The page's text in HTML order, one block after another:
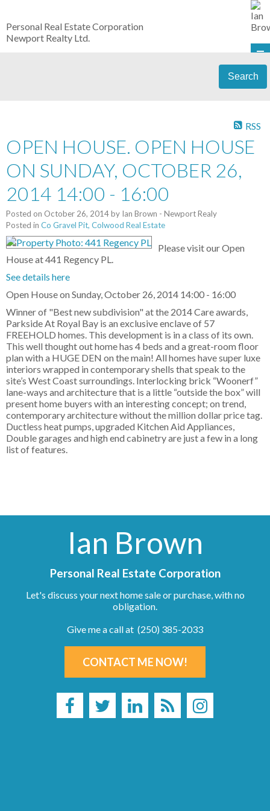
Personal Real Estate Corporation
Newport Realty Ltd.
Search
RSS
OPEN HOUSE. OPEN HOUSE
ON SUNDAY, OCTOBER 26,
2014 14:00 - 16:00
Posted on October 26, 2014by Ian Brown - Newport Realy
Posted in Co Gravel Pit, Colwood Real Estate
Please visit our Open
House at 441 Regency PL.
See details here
Open House on Sunday, October 26, 2014 14:00 - 16:00
Winner of "Best new subdivision" at the 2014 Care awards,
Parkside At Royal Bay is an exclusive enclave of 57
FREEHOLD homes. This development is in a class of its own.
This well thought out home has 4 beds and a great-room floor
plan with a HUGE DEN on the main! All homes have super luxe
interiors wrapped in contemporary shells that speak to the
site’s West Coast surroundings. Interlocking brick “Woonerf”
lane-ways and architecture that is a little “outside the box” will
present home buyers with an interesting concept; on trend,
contemporary architecture without the million dollar price tag.
Ductless heat pumps, upgraded Kitchen Aid Appliances,
Double garages and high end cabinetry are just a few in a long
list of features.
Ian Brown
Personal Real Estate Corporation
Let's discuss your next home sale or purchase, with no
obligation.
Give me a call at (250) 385-2033
CONTACT ME NOW!